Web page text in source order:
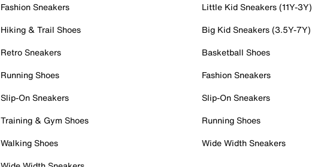
Fashion Sneakers
Hiking & Trail Shoes
Retro Sneakers
Running Shoes
Slip-On Sneakers
Training & Gym Shoes
Walking Shoes
Little Kid Sneakers (11Y-3Y)
Big Kid Sneakers (3.5Y-7Y)
Basketball Shoes
Fashion Sneakers
Slip-On Sneakers
Running Shoes
Wide Width Sneakers